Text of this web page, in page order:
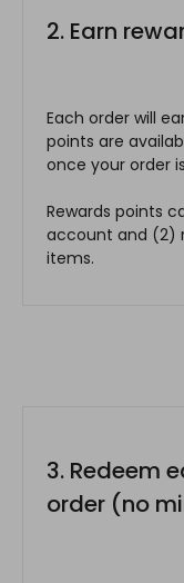
2. Earn
Each order will
points are
once your order
Rewards points
account and (2)
items.
3. Redeem
order (no